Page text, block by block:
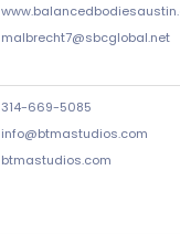
malbrecht7@sbcglobal.net
314-669-5085
info@btmastudios.com
btmastudios.com